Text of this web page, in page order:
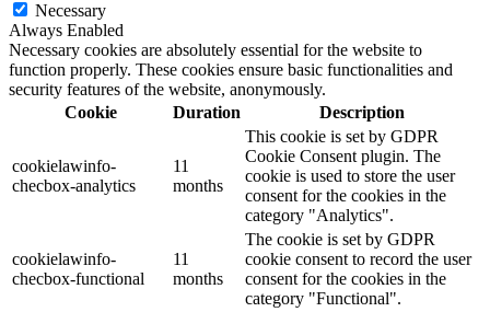
Necessary
Always Enabled
Necessary cookies are absolutely essential for the website to
function properly. These cookies ensure basic functionalities and
security features of the website, anonymously.
Cookie
Duration Description
cookielawinfo-
checbox-analytics
11
months
This cookie is set by GDPR
Cookie Consent plugin. The
cookie is used to store the user
consent for the cookies in the
category "Analytics".
cookielawinfo-
checbox-functional
11
months
The cookie is set by GDPR
cookie consent to record the user
consent for the cookies in the
category "Functional".